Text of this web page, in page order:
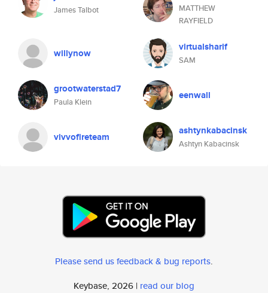
James Talbot
MATTHEW
RAYFIELD
willynow virtualsharif
SAM
grootwaterstad7
Paula Klein
eenwall
vivvofireteam ashtynkabacinsk
Ashtyn Kabacinsk
Please send us feedback & bug reports.
Keybase, 2026 | read our blog